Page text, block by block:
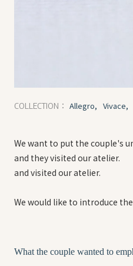
COLLECTION： Allegro, Vivace,
We want to put the couple's
and they visited our atelier.
and visited our atelier.
We would like to introduce
What the couple wanted to